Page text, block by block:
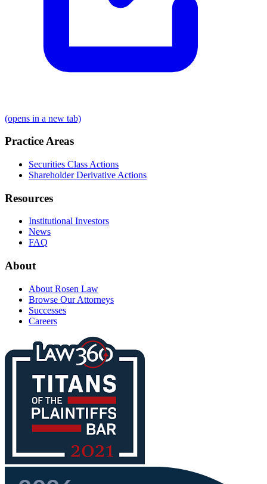
(opens in a new tab)
Practice Areas
Securities Class Actions
Shareholder Derivative Actions
Resources
Institutional Investors
News
FAQ
About
About Rosen Law
Browse Our Attorneys
Successes
Careers